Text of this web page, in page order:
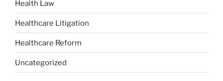
Health Law
Healthcare Litigation
Healthcare Reform
Uncategorized